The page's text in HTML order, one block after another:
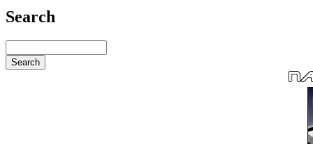
Search